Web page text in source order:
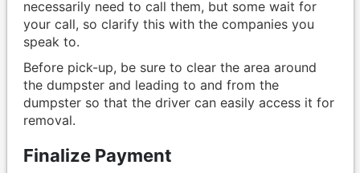
necessarily need to call them, but some wait for
your call, so clarify this with the companies you
speak to.
Before pick-up, be sure to clear the area around
the dumpster and leading to and from the
dumpster so that the driver can easily access it for
removal.
Finalize Payment